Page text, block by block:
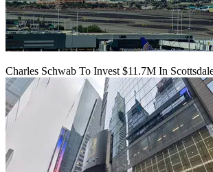
Charles Schwab To Invest $11.7M In